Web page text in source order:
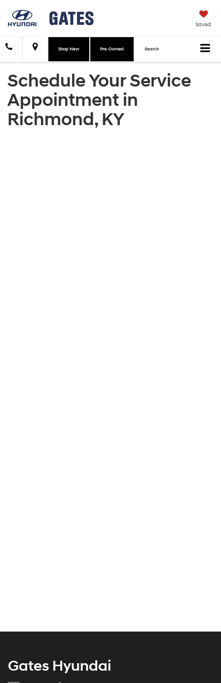
Saved
Shop New Pre-Owned Search
Schedule Your Service
Appointment in
Richmond, KY
Gates Hyundai